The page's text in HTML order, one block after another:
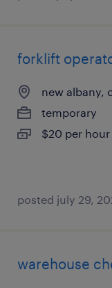
forklift
new albany,
temporary
$20 per hour
posted july 29,
warehouse